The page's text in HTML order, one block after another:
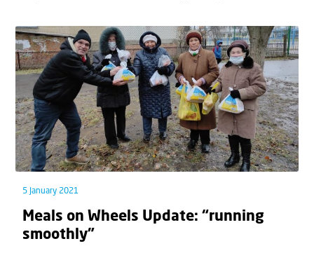
5 January 2021
Meals on Wheels Update: “running
smoothly”